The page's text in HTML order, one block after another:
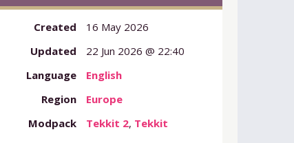
Created
16 May 2026
Updated
22 Jun 2026 @ 22:40
Language
English
Region
Europe
Modpack
Tekkit 2, Tekkit